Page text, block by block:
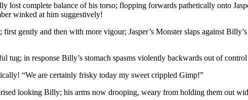
lost complete balance of his torso; flopping forwards pathetically onto
winked at him suggestively!
first gently and then with more vigour; Jasper’s Monster slaps against
tug; in response Billy’s stomach spasms violently backwards out of
“We are certainly frisky today my sweet crippled Gimp!”
looking Billy; his arms now drooping, weary from holding them out